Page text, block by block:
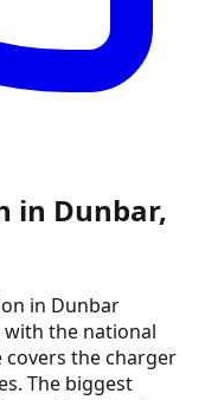
in Dunbar,
in Dunbar
with the national
covers the charger
The biggest